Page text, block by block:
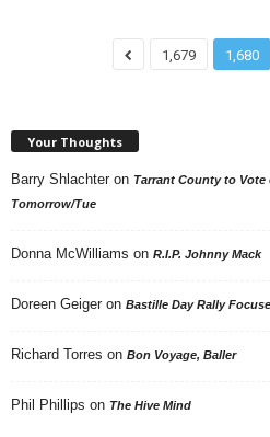
1,679 1,680
Your Thoughts
Barry Shlachter on Tarrant County to
Tomorrow/Tue
Donna McWilliams on R.I.P. Johnny Mack
Doreen Geiger on Bastille Day Rally
Richard Torres on Bon Voyage, Baller
Phil Phillips on The Hive Mind